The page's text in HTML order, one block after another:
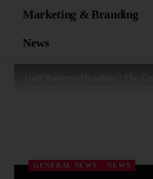
Marketing & Branding
News
GENERAL NEWS NEWS